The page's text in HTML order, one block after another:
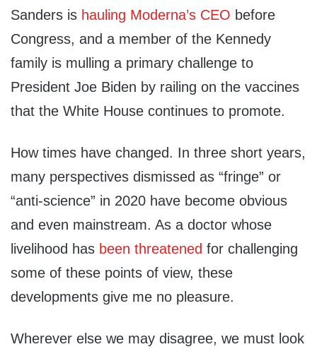
Sanders is hauling Moderna’s CEO before
Congress, and a member of the Kennedy
family is mulling a primary challenge to
President Joe Biden by railing on the vaccines
that the White House continues to promote.
How times have changed. In three short years,
many perspectives dismissed as “fringe” or
“anti-science” in 2020 have become obvious
and even mainstream. As a doctor whose
livelihood has been threatened for challenging
some of these points of view, these
developments give me no pleasure.
Wherever else we may disagree, we must look